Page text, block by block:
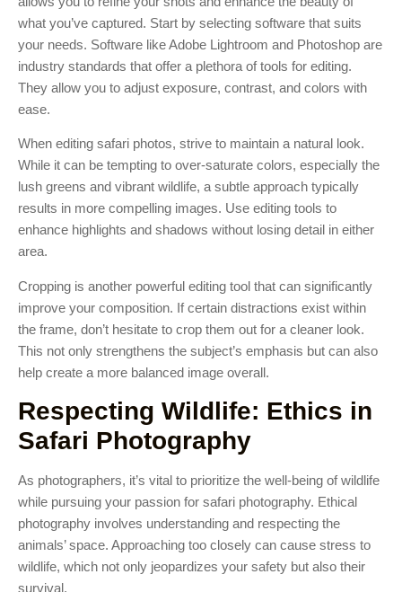
what you’ve captured. Start by selecting software that suits
your needs. Software like Adobe Lightroom and Photoshop are
industry standards that offer a plethora of tools for editing.
They allow you to adjust exposure, contrast, and colors with
ease.
When editing safari photos, strive to maintain a natural look.
While it can be tempting to over-saturate colors, especially the
lush greens and vibrant wildlife, a subtle approach typically
results in more compelling images. Use editing tools to
enhance highlights and shadows without losing detail in either
area.
Cropping is another powerful editing tool that can significantly
improve your composition. If certain distractions exist within
the frame, don’t hesitate to crop them out for a cleaner look.
This not only strengthens the subject’s emphasis but can also
help create a more balanced image overall.
Respecting Wildlife: Ethics in
Safari Photography
As photographers, it’s vital to prioritize the well-being of wildlife
while pursuing your passion for safari photography. Ethical
photography involves understanding and respecting the
animals’ space. Approaching too closely can cause stress to
wildlife, which not only jeopardizes your safety but also their
survival.